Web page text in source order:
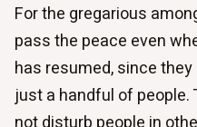
For the gregarious
pass the peace even
has resumed, since
just a handful of people.